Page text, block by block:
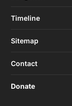
Timeline
Sitemap
Contact
Donate